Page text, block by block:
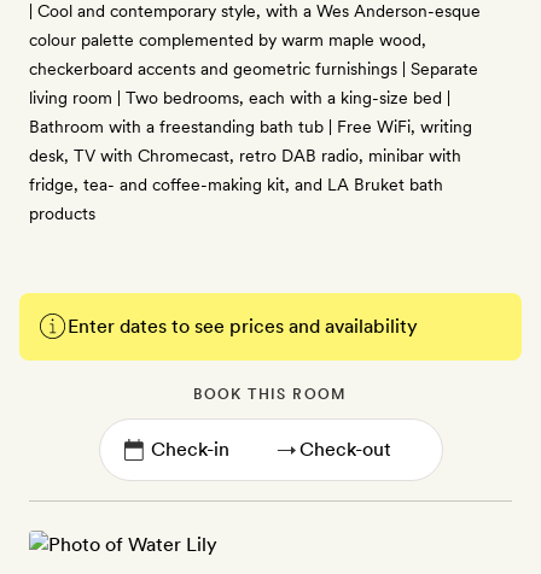
| Cool and contemporary style, with a Wes Anderson-esque
colour palette complemented by warm maple wood,
checkerboard accents and geometric furnishings | Separate
living room | Two bedrooms, each with a king-size bed |
Bathroom with a freestanding bath tub | Free WiFi, writing
desk, TV with Chromecast, retro DAB radio, minibar with
fridge, tea- and coffee-making kit, and LA Bruket bath
products
Enter dates to see prices and availability
BOOK THIS ROOM
→